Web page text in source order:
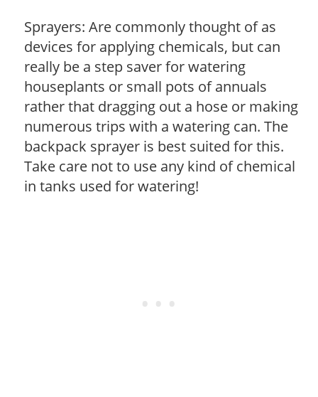
Sprayers: Are commonly thought of as
devices for applying chemicals, but can
really be a step saver for watering
houseplants or small pots of annuals
rather that dragging out a hose or making
numerous trips with a watering can. The
backpack sprayer is best suited for this.
Take care not to use any kind of chemical
in tanks used for watering!